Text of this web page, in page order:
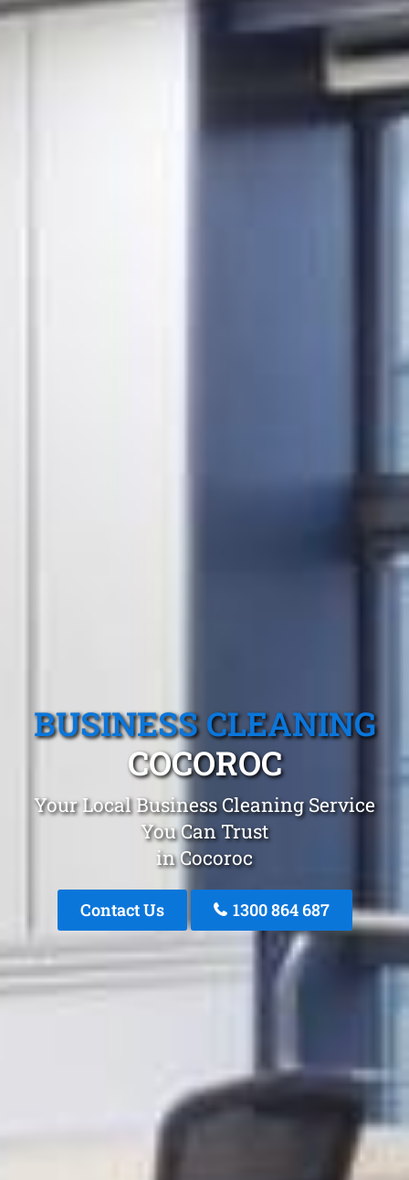
BUSINESS CLEANING
COCOROC
Your Local Business Cleaning Service
You Can Trust
in Cocoroc
Contact Us 1300 864 687